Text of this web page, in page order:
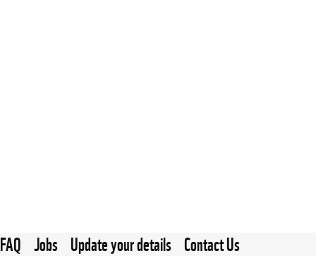
FAQ Jobs Update your details Contact Us